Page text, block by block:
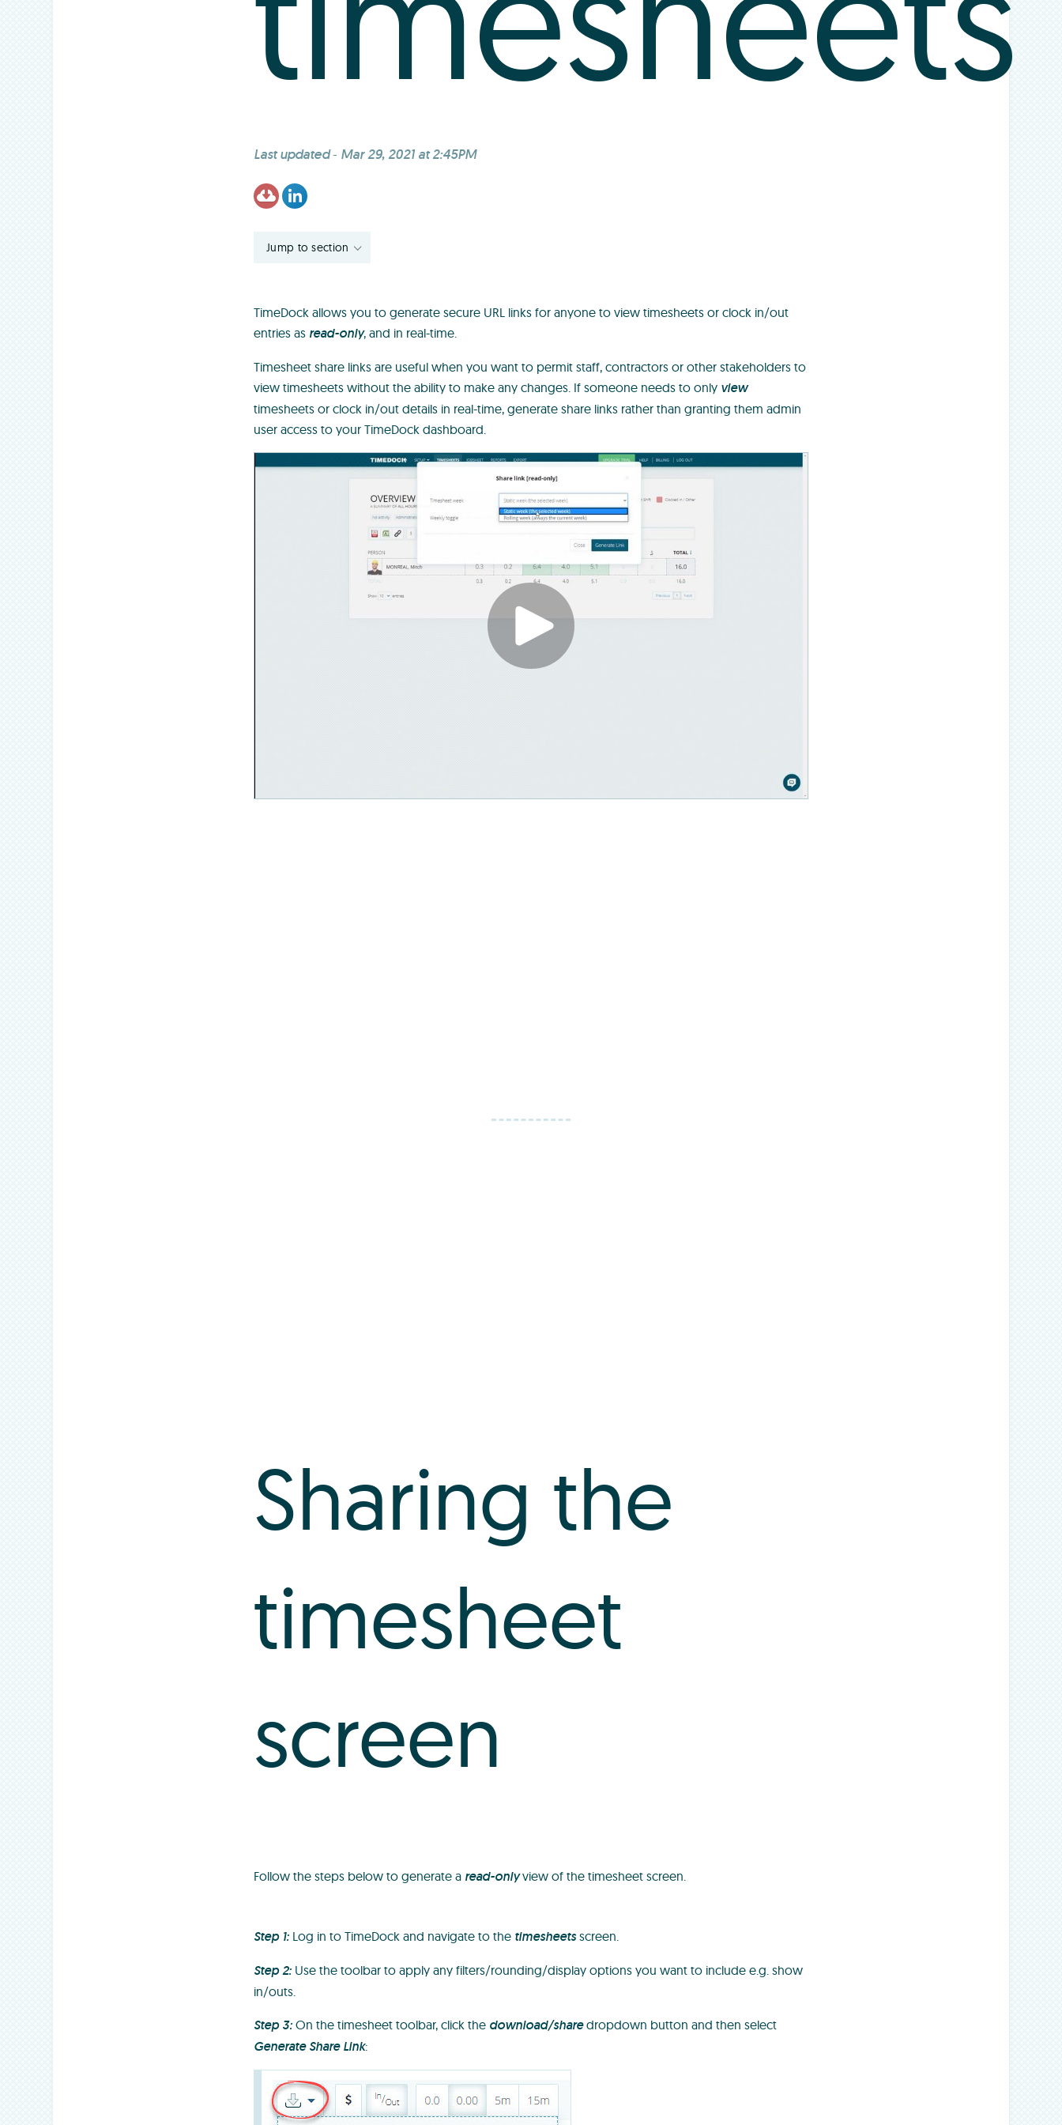
Last updated- Mar 29, 2021 at 2:45PM
Jump to section
TimeDock allows you to generate secure URL links for anyone to view timesheets or clock in/out
entries as read-only, and in real-time.
Timesheet share links are useful when you want to permit staff, contractors or other stakeholders to
view timesheets without the ability to make any changes. If someone needs to only view
timesheets or clock in/out details in real-time, generate share links rather than granting them admin
user access to your TimeDock dashboard.
Sharing the
timesheet
screen
Follow the steps below to generate a read-onlyview of the timesheet screen.
Step 1: Log in to TimeDock and navigate to the timesheets screen.
Step 2: Use the toolbar to apply any filters/rounding/display options you want to include e.g. show
in/outs.
Step 3: On the timesheet toolbar, click the download/sharedropdown button and then select
Generate Share Link: